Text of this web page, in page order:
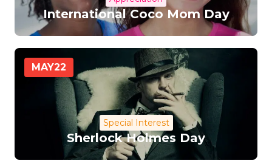
International Coco Mom Day
MAY22
Special Interest
Sherlock Holmes Day